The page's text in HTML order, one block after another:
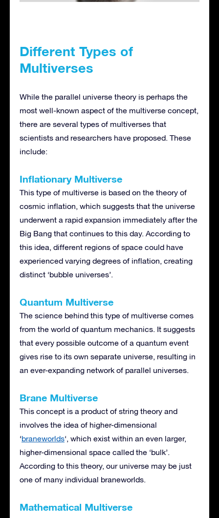
Different Types of
Multiverses
While the parallel universe theory is perhaps the
most well-known aspect of the multiverse concept,
there are several types of multiverses that
scientists and researchers have proposed. These
include:
Inflationary Multiverse
This type of multiverse is based on the theory of
cosmic inflation, which suggests that the universe
underwent a rapid expansion immediately after the
Big Bang that continues to this day. According to
this idea, different regions of space could have
experienced varying degrees of inflation, creating
distinct ‘bubble universes’.
Quantum Multiverse
The science behind this type of multiverse comes
from the world of quantum mechanics. It suggests
that every possible outcome of a quantum event
gives rise to its own separate universe, resulting in
an ever-expanding network of parallel universes.
Brane Multiverse
This concept is a product of string theory and
involves the idea of higher-dimensional
‘braneworlds‘, which exist within an even larger,
higher-dimensional space called the ‘bulk’.
According to this theory, our universe may be just
one of many individual braneworlds.
Mathematical Multiverse